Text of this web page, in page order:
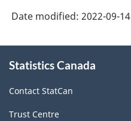
Date modified: 2022-09-14
this
Statistics Canada
Contact StatCan
Trust Centre